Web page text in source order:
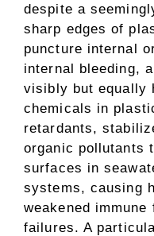
despite a
sharp edges of
puncture internal
internal bleeding,
visibly but equally
chemicals in
retardants,
organic pollutants
surfaces in
systems, causing
weakened
failures. A